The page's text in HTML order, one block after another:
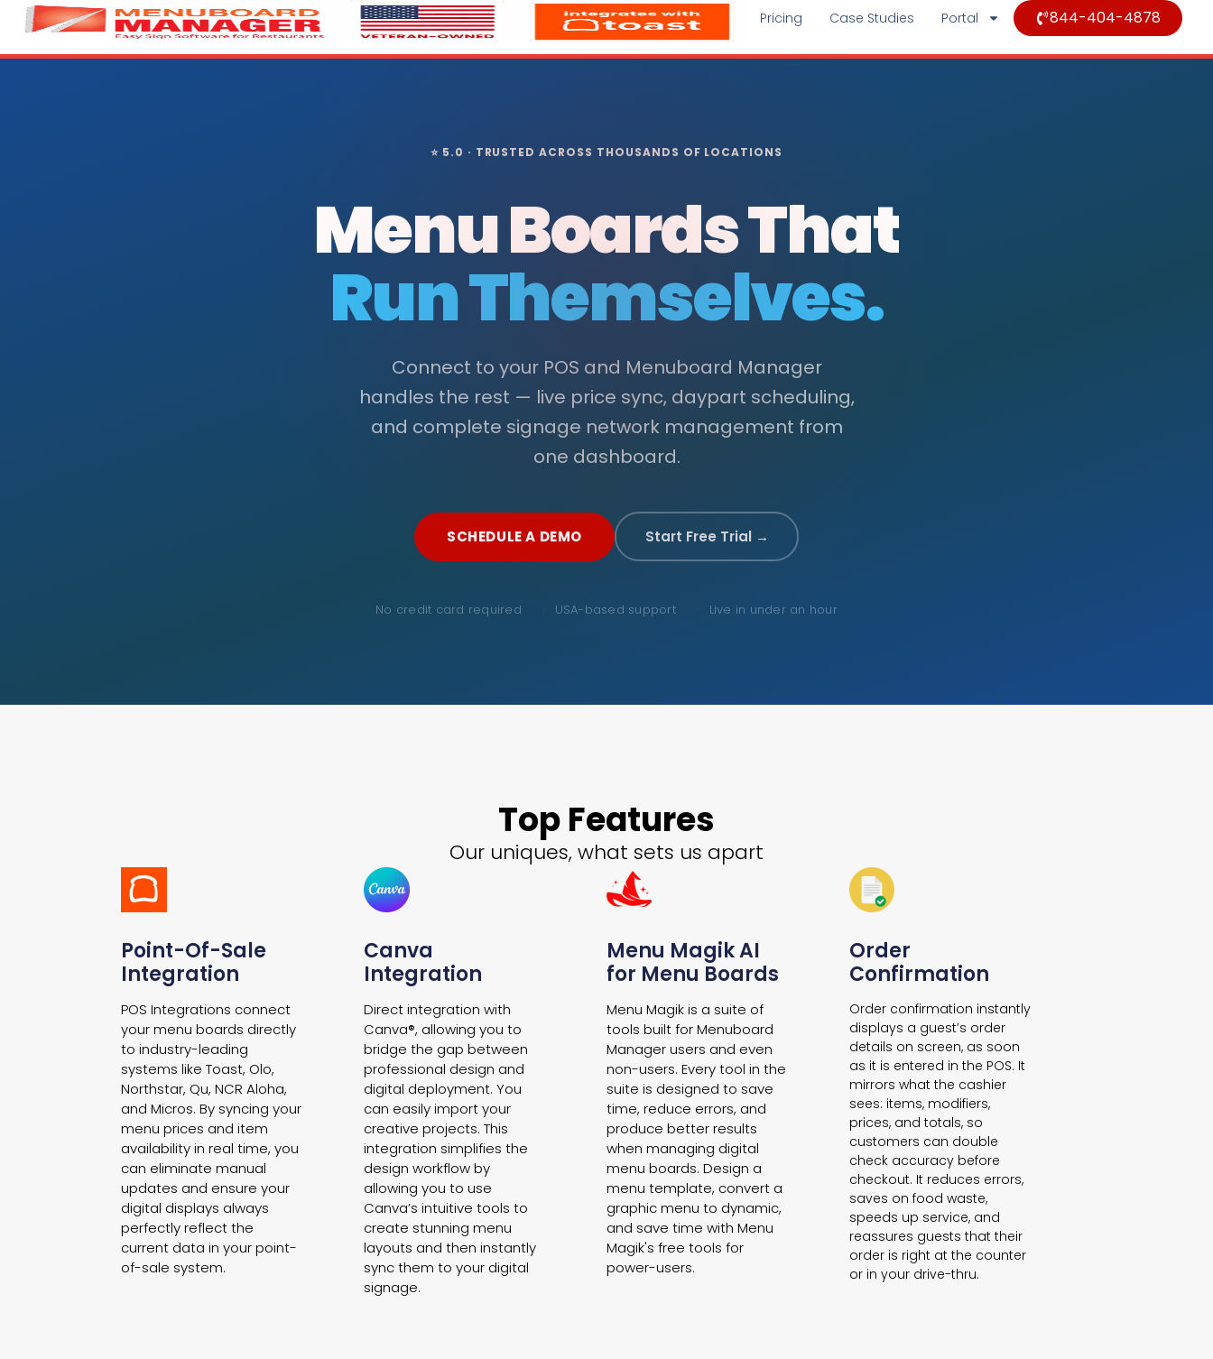
Pricing Case Studies Portal 844-404-4878
⭐ 5.0 · TRUSTED ACROSS THOUSANDS OF LOCATIONS
Menu Boards That
Run Themselves.
Connect to your POS and Menuboard Manager
handles the rest — live price sync, daypart scheduling,
and complete signage network management from
one dashboard.
SCHEDULE A DEMO Start Free Trial →
No credit card required USA-based support Live in under an hour
Top Features
Our uniques, what sets us apart
Point-Of-Sale
Integration
POS Integrations connect
your menu boards directly
to industry-leading
systems like Toast, Olo,
Northstar, Qu, NCR Aloha,
and Micros. By syncing your
menu prices and item
availability in real time, you
can eliminate manual
updates and ensure your
digital displays always
perfectly reflect the
current data in your point-
of-sale system.
Canva
Integration
Direct integration with
Canva®, allowing you to
bridge the gap between
professional design and
digital deployment. You
can easily import your
creative projects. This
integration simplifies the
design workflow by
allowing you to use
Canva’s intuitive tools to
create stunning menu
layouts and then instantly
sync them to your digital
signage.
Menu Magik AI
for Menu Boards
Menu Magik is a suite of
tools built for Menuboard
Manager users and even
non-users. Every tool in the
suite is designed to save
time, reduce errors, and
produce better results
when managing digital
menu boards. Design a
menu template, convert a
graphic menu to dynamic,
and save time with Menu
Magik's free tools for
power-users.
Order
Confirmation
Order confirmation instantly
displays a guest’s order
details on screen, as soon
as it is entered in the POS. It
mirrors what the cashier
sees: items, modifiers,
prices, and totals, so
customers can double
check accuracy before
checkout. It reduces errors,
saves on food waste,
speeds up service, and
reassures guests that their
order is right at the counter
or in your drive-thru.